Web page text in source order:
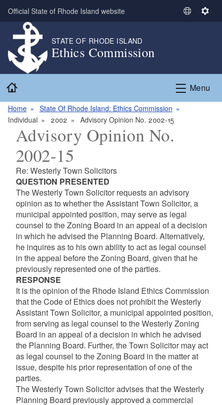
Skip to main content
Official State of Rhode Island website
S
t
L
S
n
g
STATE OF RHODE ISLAND
Ethics Commission
Menu
Home
State Of Rhode Island: Ethics Commission
Individual
2002 Advisory Opinion No. 2002-15
Advisory Opinion No.
2002-15
Re: Westerly Town Solicitors
QUESTION PRESENTED
The Westerly Town Solicitor requests an advisory
opinion as to whether the Assistant Town Solicitor, a
municipal appointed position, may serve as legal
counsel to the Zoning Board in an appeal of a decision
in which he advised the Planning Board. Alternatively,
he inquires as to his own ability to act as legal counsel
in the appeal before the Zoning Board, given that he
previously represented one of the parties.
RESPONSE
It is the opinion of the Rhode Island Ethics Commission
that the Code of Ethics does not prohibit the Westerly
Assistant Town Solicitor, a municipal appointed position,
from serving as legal counsel to the Westerly Zoning
Board in an appeal of a decision in which he advised
the Planning Board. Further, the Town Solicitor may act
as legal counsel to the Zoning Board in the matter at
issue, despite his prior representation of one of the
parties.
The Westerly Town Solicitor advises that the Westerly
Planning Board previously approved a commercial